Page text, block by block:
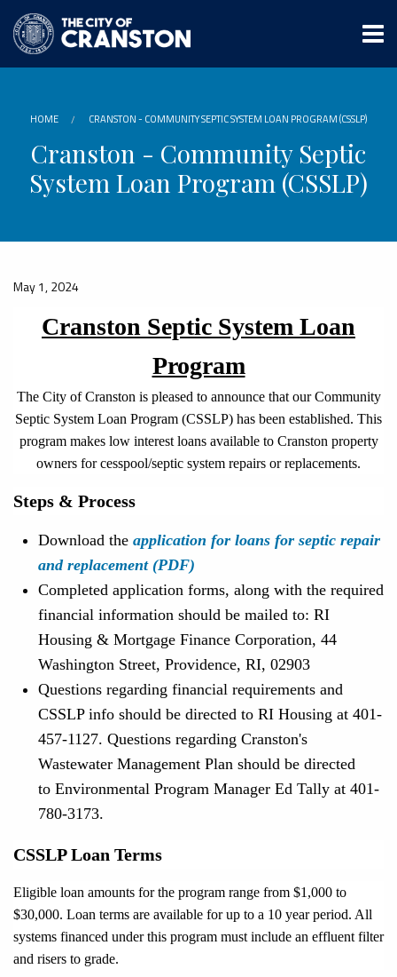
main
content
HOME CRANSTON - COMMUNITY SEPTIC SYSTEM LOAN PROGRAM (CSSLP)
Cranston - Community Septic
System Loan Program (CSSLP)
May 1, 2024
Cranston Septic System Loan
Program
The City of Cranston is pleased to announce that our Community
Septic System Loan Program (CSSLP) has been established. This
program makes low interest loans available to Cranston property
owners for cesspool/septic system repairs or replacements.
Steps & Process
Download the application for loans for septic repair
and replacement (PDF)
Completed application forms, along with the required
financial information should be mailed to: RI
Housing & Mortgage Finance Corporation, 44
Washington Street, Providence, RI, 02903
Questions regarding financial requirements and
CSSLP info should be directed to RI Housing at 401-
457-1127. Questions regarding Cranston's
Wastewater Management Plan should be directed
to Environmental Program Manager Ed Tally at 401-
780-3173.
CSSLP Loan Terms
Eligible loan amounts for the program range from $1,000 to
$30,000. Loan terms are available for up to a 10 year period. All
systems financed under this program must include an effluent filter
and risers to grade.